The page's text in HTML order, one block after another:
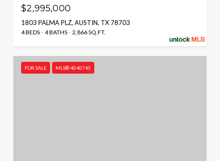
$2,995,000
1803 PALMA PLZ, AUSTIN, TX 78703
4 BEDS 4 BATHS 2,866 SQ.FT.
FOR SALE MLS® 4040745